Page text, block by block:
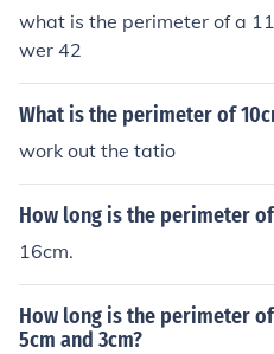
what is the perimeter of a
wer 42
What is the perimeter of
work out the tatio
How long is the perimeter
16cm.
How long is the perimeter
5cm and 3cm?